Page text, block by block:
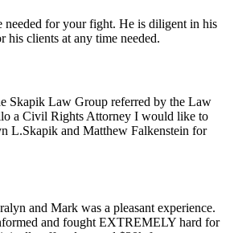
needed for your fight. He is diligent in his
his clients at any time needed.
Skapik Law Group referred by the Law
a Civil Rights Attorney I would like to
L.Skapik and Matthew Falkenstein for
and Mark was a pleasant experience.
and fought EXTREMELY hard for